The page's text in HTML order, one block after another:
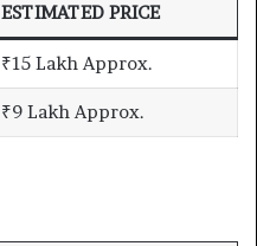
ESTIMATED PRICE
₹15 Lakh Approx.
₹9 Lakh Approx.